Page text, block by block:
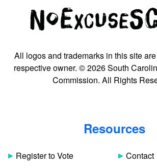
All logos and trademarks in this site
respective owner. © 2026 South
Commission. All Rights
Resources
Register to Vote Contact